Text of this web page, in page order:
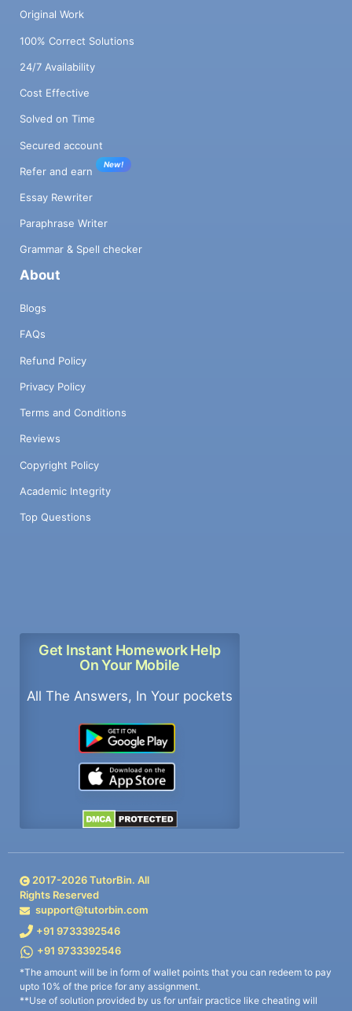
Original Work
100% Correct Solutions
24/7 Availability
Cost Effective
Solved on Time
Secured account
Refer and earn
New!
Essay Rewriter
Paraphrase Writer
Grammar & Spell checker
About
Blogs
FAQs
Refund Policy
Privacy Policy
Terms and Conditions
Reviews
Copyright Policy
Academic Integrity
Top Questions
Get Instant Homework Help
On Your Mobile
All The Answers, In Your pockets
2017-2026TutorBin. All
Rights Reserved
support@tutorbin.com
+91 9733392546
+91 9733392546
*The amount will be in form of wallet points that you can redeem to pay
upto 10% of the price for any assignment.
**Use of solution provided by us for unfair practice like cheating will